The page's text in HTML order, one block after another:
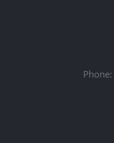
Phone: